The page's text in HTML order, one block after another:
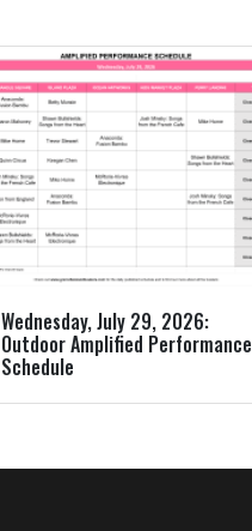
Wednesday, July 29, 2026:
Outdoor Amplified Performance
Schedule